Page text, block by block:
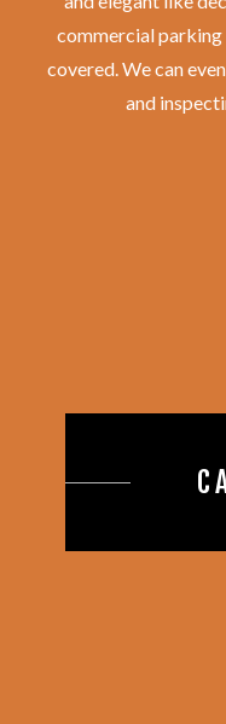
commercial parking
covered. We can
and